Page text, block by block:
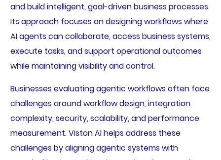
and build intelligent, goal-driven business processes.
Its approach focuses on designing workflows where
AI agents can collaborate, access business systems,
execute tasks, and support operational outcomes
while maintaining visibility and control.
Businesses evaluating agentic workflows often face
challenges around workflow design, integration
complexity, security, scalability, and performance
measurement. Viston AI helps address these
challenges by aligning agentic systems with